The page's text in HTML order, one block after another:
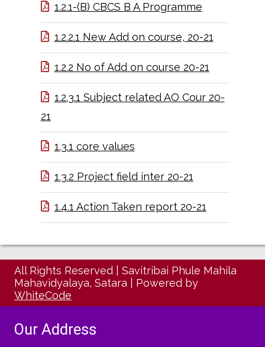
1.2.1-(B) CBCS B A Programme
1.2.2.1 New Add on course, 20-21
1.2.2 No of Add on course 20-21
1.2.3.1 Subject related AO Cour 20-
21
1.3.1 core values
1.3.2 Project field inter 20-21
1.4.1 Action Taken report 20-21
All Rights Reserved
Savitribai Phule Mahila
Mahavidyalaya, Satara
Powered by
WhiteCode
Our Address